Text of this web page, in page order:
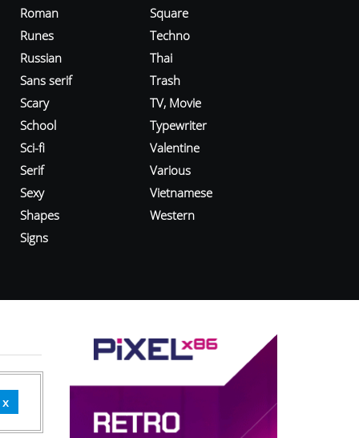
Roman
Runes
Russian
Sans serif
Scary
School
Sci-fi
Serif
Sexy
Shapes
Signs
Square
Techno
Thai
Trash
TV, Movie
Typewriter
Valentine
Various
Vietnamese
Western